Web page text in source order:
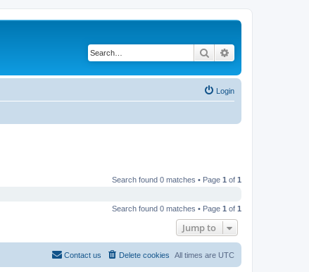
Search
Login
Search found 0 matches • Page 1 of 1
Search found 0 matches • Page 1 of 1
Jump to
All times are UTC
Delete cookies
Contact us